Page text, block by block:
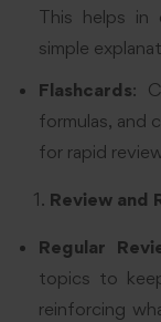
This helps in
simple
Flashcards:
formulas, and
for rapid
Review and
Regular
topics to
reinforcing